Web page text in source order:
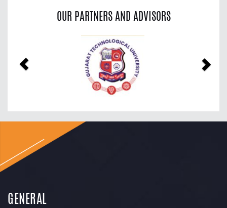
OUR PARTNERS AND ADVISORS
GENERAL